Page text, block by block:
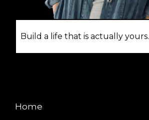
Build a life that is actually yours.
Home